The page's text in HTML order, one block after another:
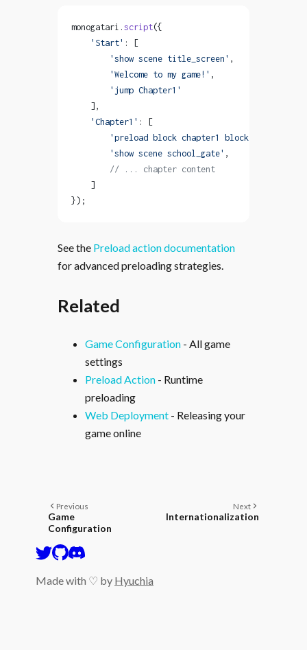
monogatari. script({
    'Start'
: [
        'show scene title_screen'
,
        'Welcome to my game!'
,
        'jump Chapter1'
    ],
    'Chapter1'
: [
        'preload block chapter1 blocking'
        'show scene school_gate'
,
        // ... chapter content
    ]
});
See the Preload action documentation
for advanced preloading strategies.
Related
Game Configuration - All game
settings
Preload Action - Runtime
preloading
Web Deployment - Releasing your
game online
Previous
Game
Configuration
Next
Internationalization
Made with ♡ by Hyuchia